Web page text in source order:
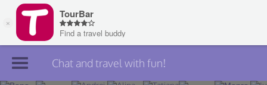
Chat and travel with fun!